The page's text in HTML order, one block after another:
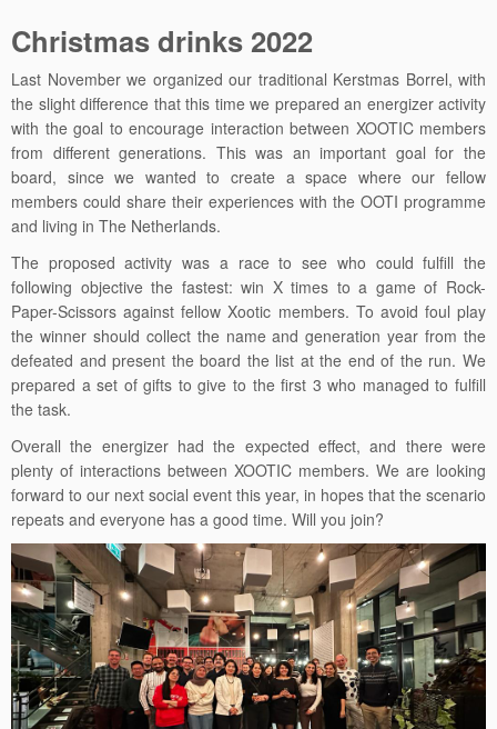
Christmas drinks 2022
Last November we organized our traditional Kerstmas Borrel, with
the slight difference that this time we prepared an energizer activity
with the goal to encourage interaction between XOOTIC members
from different generations. This was an important goal for the
board, since we wanted to create a space where our fellow
members could share their experiences with the OOTI programme
and living in The Netherlands.
The proposed activity was a race to see who could fulfill the
following objective the fastest: win X times to a game of Rock-
Paper-Scissors against fellow Xootic members. To avoid foul play
the winner should collect the name and generation year from the
defeated and present the board the list at the end of the run. We
prepared a set of gifts to give to the first 3 who managed to fulfill
the task.
Overall the energizer had the expected effect, and there were
plenty of interactions between XOOTIC members. We are looking
forward to our next social event this year, in hopes that the scenario
repeats and everyone has a good time. Will you join?